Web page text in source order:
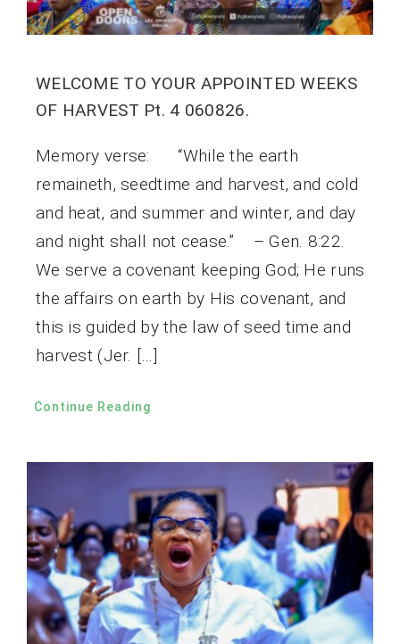
WELCOME TO YOUR APPOINTED WEEKS
OF HARVEST Pt. 4 060826.
Memory verse: “While the earth
remaineth, seedtime and harvest, and cold
and heat, and summer and winter, and day
and night shall not cease.” – Gen. 8:22.
We serve a covenant keeping God; He runs
the affairs on earth by His covenant, and
this is guided by the law of seed time and
harvest (Jer. […]
Continue Reading